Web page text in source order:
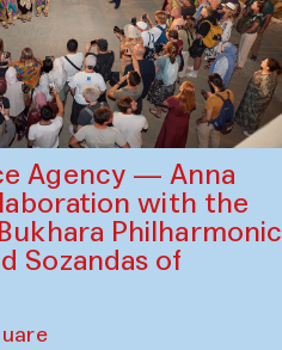
Agency — Anna
with the
Philharmonic
Sozandas of